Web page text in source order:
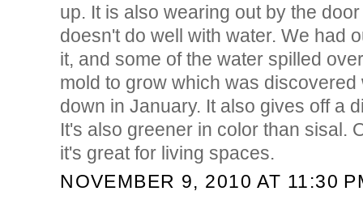
up. It is also wearing out by the
doesn't do well with water. We had
it, and some of the water spilled
mold to grow which was
down in January. It also gives off a
It's also greener in color than sisal.
it's great for living spaces.
NOVEMBER 9, 2010 AT 11:30